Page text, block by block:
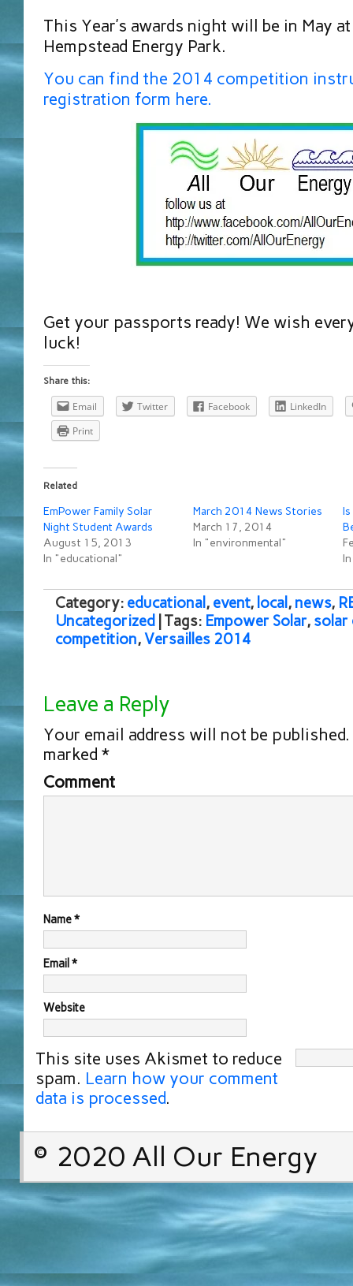
This Year’s awards night will be in May
Hempstead Energy Park.
You can find the 2014 competition
registration form here.
Get your passports ready! We wish
luck!
Share this:
Email Twitter Facebook
LinkedIn
Print
Related
EmPower Family Solar
Night Student Awards
August 15, 2013
In "educational"
March 2014 News Stories
March 17, 2014
In "environmental"
Category: educational , event, local , news,
Uncategorized
| Tags: Empower Solar, solar
competition,Versailles 2014
Leave a Reply
Your email address will not be published.
marked *
Comment
Name*
Email *
Website
This site uses Akismet to reduce
spam. Learn how your comment
data is processed.
© 2020 All Our Energy